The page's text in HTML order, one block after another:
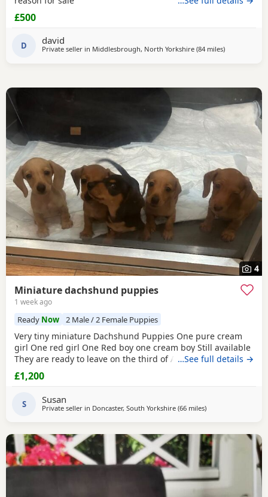
£500
D david
Private seller in Middlesbrough, North Yorkshire (84 milesaway from
)
4
Miniature dachshund puppies
1 week ago
Ready Now 2 Male / 2 Female Puppies
Very tiny miniature Dachshund Puppies One pure cream
girl One red girl One Red boy one cream boy Still available
They are ready to leave on the third of August They are
micro chipped and will have their first vaccination and full
health check and come with Puppy pack They have been
pets Mum is a silver dapple Dad is cream KC
…See full details →
£1,200
S Susan
Private seller in Doncaster, South Yorkshire (66 milesaway from Bamber
)